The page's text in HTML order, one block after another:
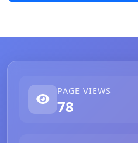
PAGE VIEWS
78